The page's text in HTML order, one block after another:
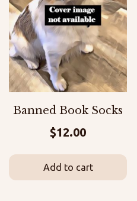
Banned Book Socks
$12.00
Add to cart